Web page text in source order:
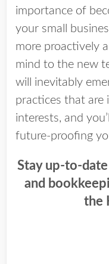
importance of
your small
more proactively
mind to the new
will inevitably
practices that are
interests, and
future-proofing
Stay up-to-
and
the